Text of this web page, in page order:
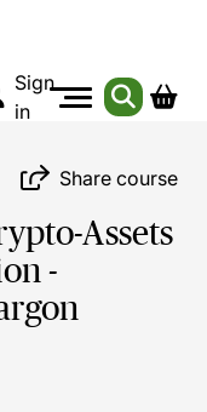
Sign
in
Share course
Assets
-